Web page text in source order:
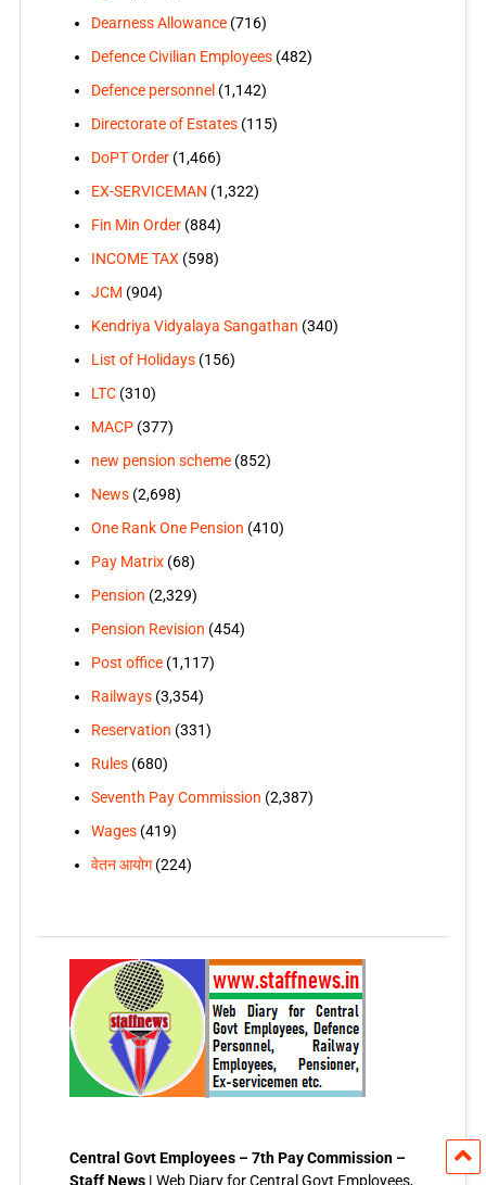
Dearness Allowance(716)
Defence Civilian Employees(482)
Defence personnel (1,142)
Directorate of Estates(115)
DoPT Order(1,466)
EX-SERVICEMAN (1,322)
Fin Min Order(884)
INCOME TAX(598)
JCM (904)
Kendriya Vidyalaya Sangathan (340)
List of Holidays(156)
LTC(310)
MACP(377)
new pension scheme(852)
News(2,698)
One Rank One Pension (410)
Pay Matrix(68)
Pension (2,329)
Pension Revision (454)
Post office(1,117)
Railways(3,354)
Reservation (331)
Rules(680)
Seventh Pay Commission (2,387)
Wages(419)
वेतन आयोग(224)
Central Govt Employees – 7th Pay Commission –
Staff News | Web Diary for Central Govt Employees,